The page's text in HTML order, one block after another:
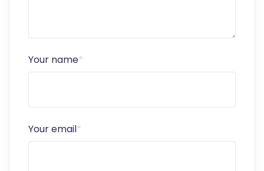
Your name*
Your email*